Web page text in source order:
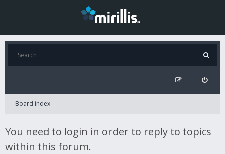
Board index
You need to login in order to reply to topics
within this forum.